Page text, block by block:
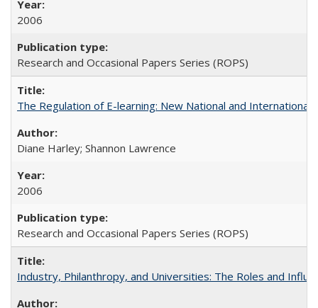
2006
Research and Occasional Papers Series (ROPS)
The Regulation of E-learning: New National and International
Diane Harley; Shannon Lawrence
2006
Research and Occasional Papers Series (ROPS)
Industry, Philanthropy, and Universities: The Roles and